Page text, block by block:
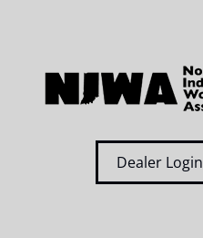
Dealer Login